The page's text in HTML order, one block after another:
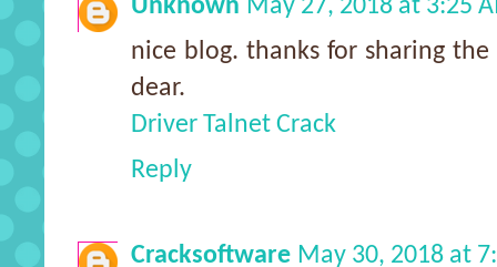
Unknown May 27, 2018 at 3:25
nice blog. thanks for sharing
dear.
Driver Talnet Crack
Reply
Cracksoftware May 30, 2018 at